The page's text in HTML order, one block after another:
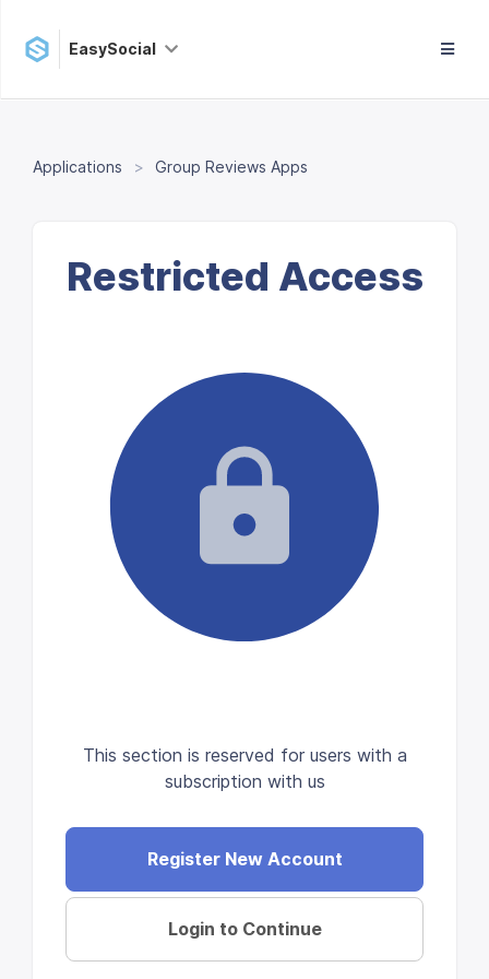
EasySocial
Applications Group Reviews Apps
Restricted Access
This section is reserved for users with a
subscription with us
Register New Account
Login to Continue